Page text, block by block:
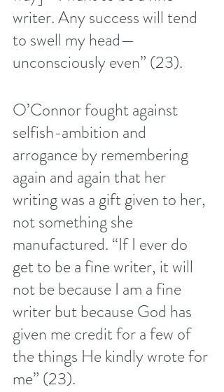
writer. Any success will tend
to swell my head—
unconsciously even” (23).
O’Connor fought against
selfish-ambition and
arrogance by remembering
again and again that her
writing was a gift given to her,
not something she
manufactured. “If I ever do
get to be a fine writer, it will
not be because I am a fine
writer but because God has
given me credit for a few of
the things He kindly wrote for
me” (23).